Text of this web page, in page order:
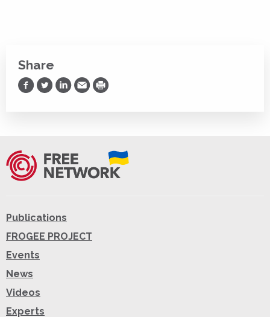
Share
Share on Facebook
Share on Twitter
Share on LinkedIn
Share via Email
Print
Publications
FROGEE PROJECT
Events
News
Videos
Experts